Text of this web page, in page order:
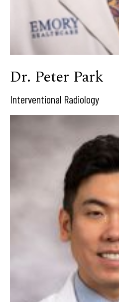
Dr. Peter Park
Interventional Radiology